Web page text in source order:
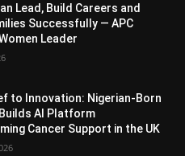
Lead, Build Careers and
Successfully — APC
Leader
to Innovation: Nigerian-Born
AI Platform
Cancer Support in the UK